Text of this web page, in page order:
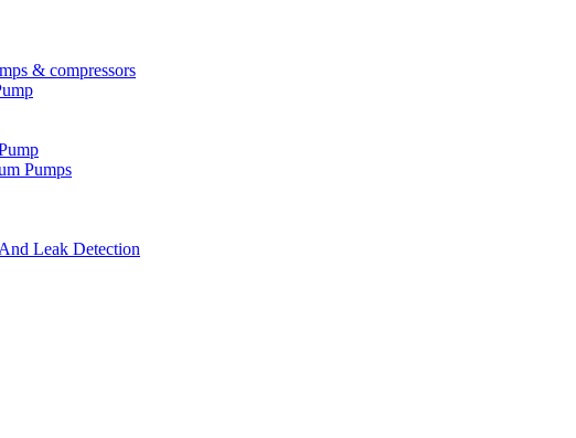
& compressors
Pumps
Leak Detection